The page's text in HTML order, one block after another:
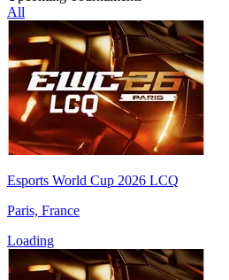
All
Esports World Cup 2026 LCQ
Paris, France
Loading